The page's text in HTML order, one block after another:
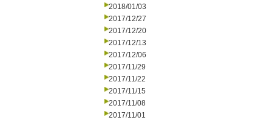
2018/01/03
2017/12/27
2017/12/20
2017/12/13
2017/12/06
2017/11/29
2017/11/22
2017/11/15
2017/11/08
2017/11/01